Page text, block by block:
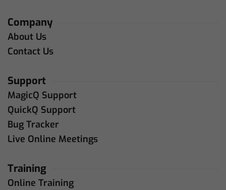
Company
About Us
Contact Us
Support
MagicQ Support
QuickQ Support
Bug Tracker
Live Online Meetings
Training
Online Training